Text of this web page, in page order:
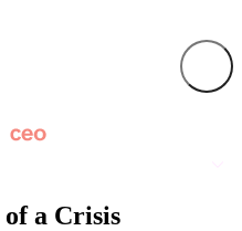
a Crisis